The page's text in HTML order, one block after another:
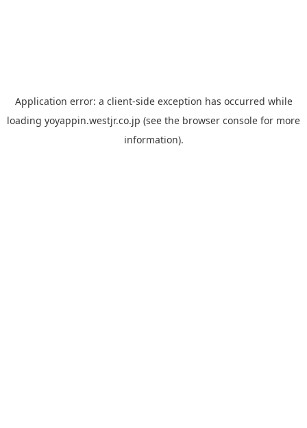
Application error: a client-side exception has occurred while
loading yoyappin.westjr.co.jp (see the browser console for more
information).